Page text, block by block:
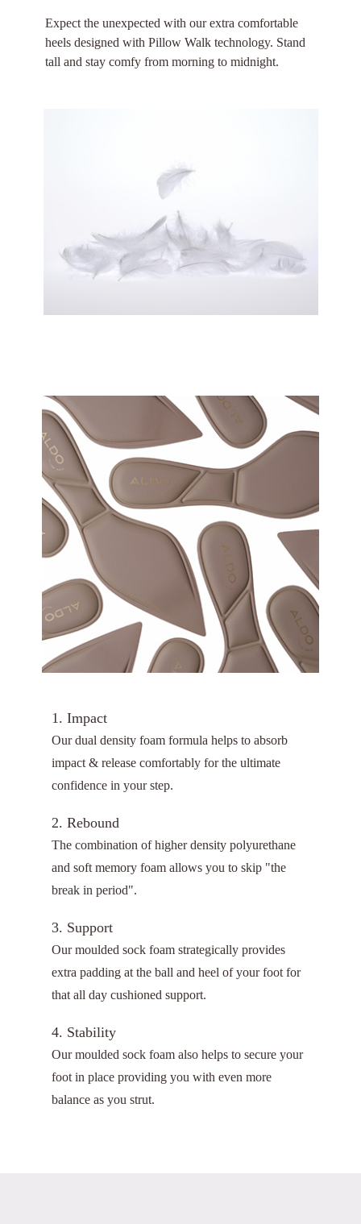
Expect the unexpected with our extra comfortable
heels designed with Pillow Walk technology. Stand
tall and stay comfy from morning to midnight.
1. Impact
Our dual density foam formula helps to absorb
impact & release comfortably for the ultimate
confidence in your step.
2. Rebound
The combination of higher density polyurethane
and soft memory foam allows you to skip "the
break in period".
3. Support
Our moulded sock foam strategically provides
extra padding at the ball and heel of your foot for
that all day cushioned support.
4. Stability
Our moulded sock foam also helps to secure your
foot in place providing you with even more
balance as you strut.